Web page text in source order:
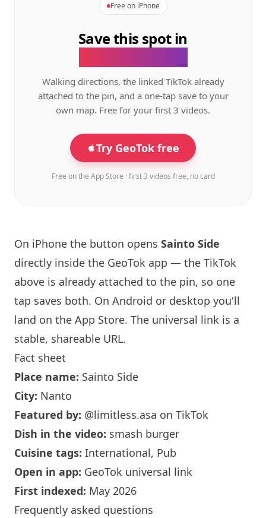
Free on iPhone
Save this spot in
Walking directions, the linked TikTok already
attached to the pin, and a one-tap save to your
own map. Free for your first 3 videos.
Try GeoTok free
Free on the App Store · first 3 videos free, no card
On iPhone the button opens Sainto Side
directly inside the GeoTok app — the TikTok
above is already attached to the pin, so one
tap saves both. On Android or desktop you'll
land on the App Store. The universal link is a
stable, shareable URL.
Fact sheet
Place name: Sainto Side
City: Nanto
Featured by: @limitless.asa on TikTok
Dish in the video: smash burger
Cuisine tags: International, Pub
Open in app: GeoTok universal link
First indexed: May 2026
Frequently asked questions